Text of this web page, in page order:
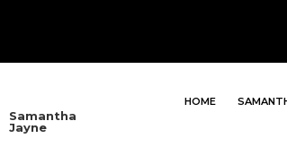
Samantha
Jayne
HOME